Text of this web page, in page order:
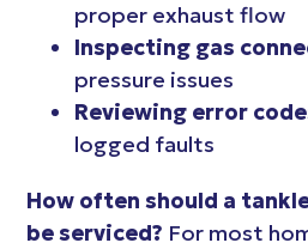
proper exhaust flow
Inspecting gas
pressure issues
Reviewing error
logged faults
How often should a
be serviced? For most